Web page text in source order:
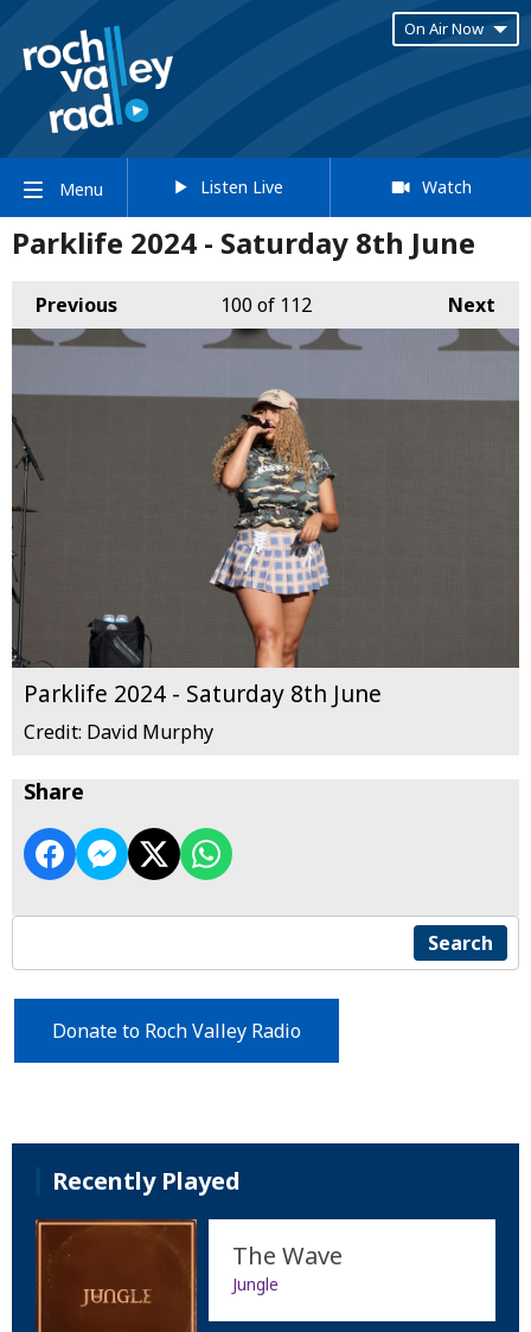
On Air Now
Menu Listen Live Watch
Parklife 2024 - Saturday 8th June
Previous Next
100of 112
Parklife 2024 - Saturday 8th June
Credit: David Murphy
Share
Search
Donate to Roch Valley Radio
Recently Played
The Wave
Jungle